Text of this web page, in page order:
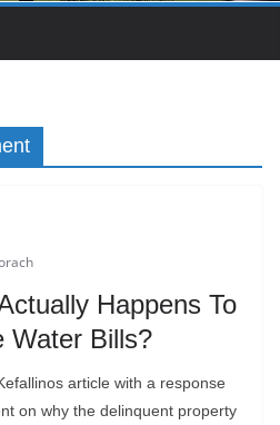
Happens To
Water Bills?
article with a response
on why the delinquent property